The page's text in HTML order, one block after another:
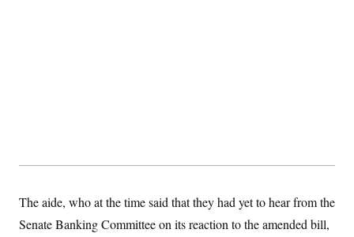
The aide, who at the time said that they had yet to hear from the
Senate Banking Committee on its reaction to the amended bill,